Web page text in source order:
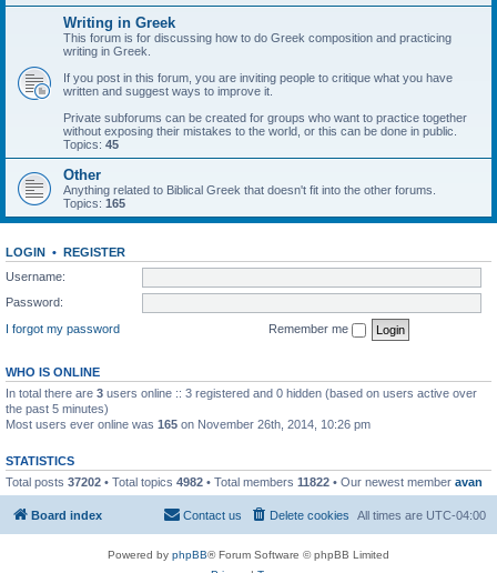
Writing in Greek
This forum is for discussing how to do Greek composition and practicing
writing in Greek.
If you post in this forum, you are inviting people to critique what you have
written and suggest ways to improve it.
Private subforums can be created for groups who want to practice together
without exposing their mistakes to the world, or this can be done in public.
Topics: 45
Other
Anything related to Biblical Greek that doesn't fit into the other forums.
Topics: 165
LOGIN • REGISTER
Username:
Password:
I forgot my password
Remember me
WHO IS ONLINE
In total there are 3 users online :: 3 registered and 0 hidden (based on users active over
the past 5 minutes)
Most users ever online was 165 on November 26th, 2014, 10:26 pm
STATISTICS
Total posts 37202 • Total topics 4982 • Total members 11822 • Our newest member avan
Board index All times are UTC-04:00
Delete cookies
Contact us
Powered by phpBB® Forum Software © phpBB Limited